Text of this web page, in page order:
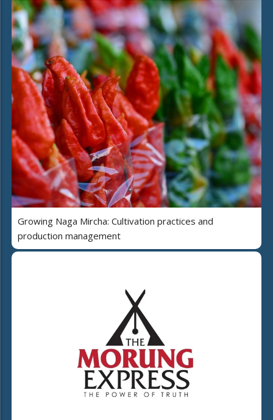
Growing Naga Mircha: Cultivation practices and
production management